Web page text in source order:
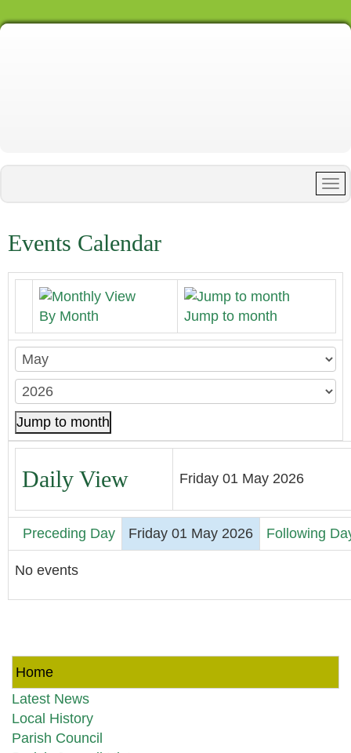
Events Calendar
By Month Jump to month
Jump to month
Daily View Friday 01 May 2026
Preceding Day Friday 01 May 2026 Following
No events
Home
Latest News
Local History
Parish Council